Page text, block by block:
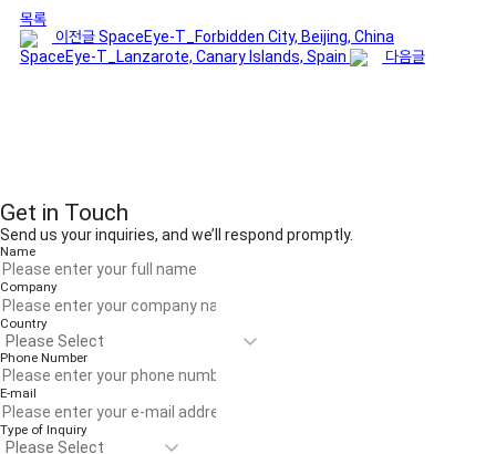
목록
이전글SpaceEye-T_Forbidden City, Beijing, China
SpaceEye-T_Lanzarote, Canary Islands, Spain
다음글
Get in Touch
Send us your inquiries, and we’ll respond promptly.
Name
Company
Country
Phone Number
E-mail
Type of Inquiry